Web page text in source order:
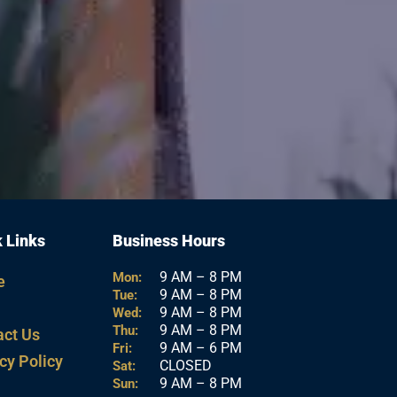
Links
Us
Policy
Business Hours
Mon:
Tue:
Wed:
Thu:
Fri:
Sat:
Sun:
9 AM – 8 PM
9 AM – 8 PM
9 AM – 8 PM
9 AM – 8 PM
9 AM – 6 PM
CLOSED
9 AM – 8 PM